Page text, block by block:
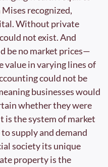
recognized,
Without private
not exist. And
be no market prices—
in varying lines of
could not be
businesses would
whether they were
is the system of market
supply and demand
society its unique
property is the